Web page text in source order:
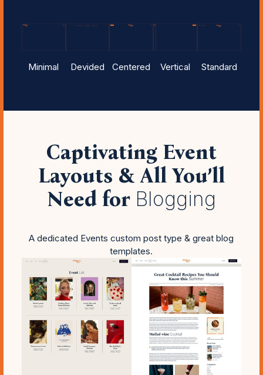
Minimal Devided Centered Vertical Standard
Captivating Event
Layouts & All You’ll
Need for Blogging
A dedicated Events custom post type & great blog
templates.